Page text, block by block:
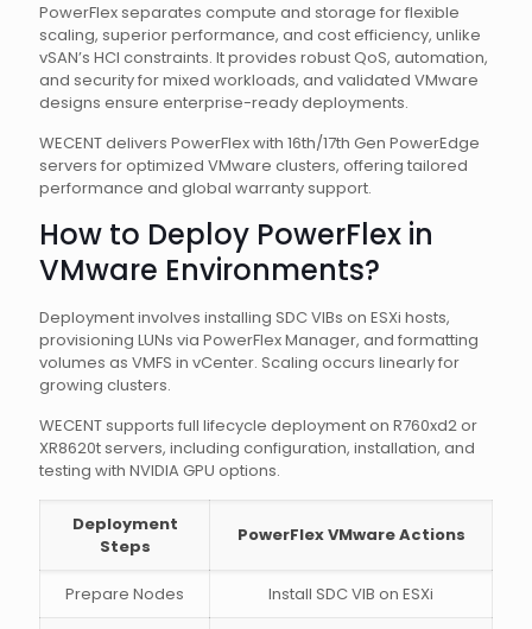
PowerFlex separates compute and storage for flexible
scaling, superior performance, and cost efficiency, unlike
vSAN’s HCI constraints. It provides robust QoS, automation,
and security for mixed workloads, and validated VMware
designs ensure enterprise-ready deployments.
WECENT delivers PowerFlex with 16th/17th Gen PowerEdge
servers for optimized VMware clusters, offering tailored
performance and global warranty support.
How to Deploy PowerFlex in
VMware Environments?
Deployment involves installing SDC VIBs on ESXi hosts,
provisioning LUNs via PowerFlex Manager, and formatting
volumes as VMFS in vCenter. Scaling occurs linearly for
growing clusters.
WECENT supports full lifecycle deployment on R760xd2 or
XR8620t servers, including configuration, installation, and
testing with NVIDIA GPU options.
Deployment
Steps
PowerFlex VMware Actions
Prepare Nodes Install SDC VIB on ESXi